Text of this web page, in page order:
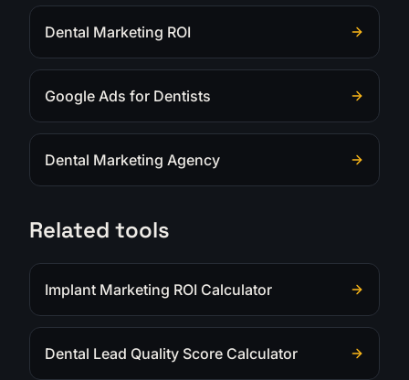
Dental Marketing ROI
Google Ads for Dentists
Dental Marketing Agency
Related tools
Implant Marketing ROI Calculator
Dental Lead Quality Score Calculator